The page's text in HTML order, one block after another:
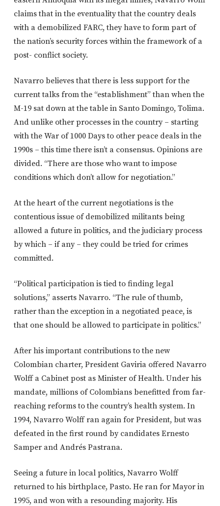
claims that in the eventuality that the country deals
with a demobilized FARC, they have to form part of
the nation’s security forces within the framework of a
post- conflict society.
Navarro believes that there is less support for the
current talks from the “establishment” than when the
M-19 sat down at the table in Santo Domingo, Tolima.
And unlike other processes in the country – starting
with the War of 1000 Days to other peace deals in the
1990s – this time there isn’t a consensus. Opinions are
divided. “There are those who want to impose
conditions which don’t allow for negotiation.”
At the heart of the current negotiations is the
contentious issue of demobilized militants being
allowed a future in politics, and the judiciary process
by which – if any – they could be tried for crimes
committed.
“Political participation is tied to finding legal
solutions,” asserts Navarro. “The rule of thumb,
rather than the exception in a negotiated peace, is
that one should be allowed to participate in politics.”
After his important contributions to the new
Colombian charter, President Gaviria offered Navarro
Wolff a Cabinet post as Minister of Health. Under his
mandate, millions of Colombians benefitted from far-
reaching reforms to the country’s health system. In
1994, Navarro Wolff ran again for President, but was
defeated in the first round by candidates Ernesto
Samper and Andrés Pastrana.
Seeing a future in local politics, Navarro Wolff
returned to his birthplace, Pasto. He ran for Mayor in
1995, and won with a resounding majority. His